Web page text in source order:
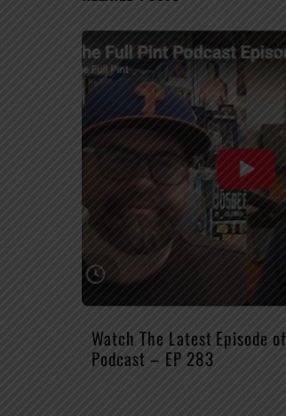
Watch The Latest Episode
Podcast – EP 283